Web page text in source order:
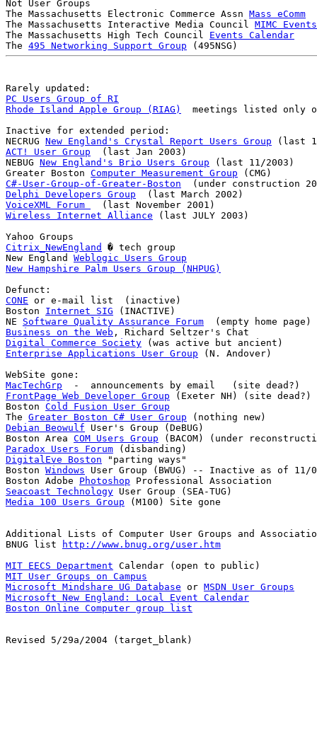
Not User Groups
The Massachusetts Electronic Commerce Assn Mass eComm
The Massachusetts Interactive Media Council MIMC
The Massachusetts High Tech Council Events Calendar
The 495 Networking Support Group
PC Users Group of RI
Rhode Island Apple Group (RIAG)
meetings listed only
Inactive for extended period:
NECRUG New England's Crystal Report Users Group
ACT! User Group
  (last Jan 2003)
NEBUG New England's Brio Users Group (last 11/2003)
Greater Boston Computer Measurement Group
C#-User-Group-of-Greater-Boston
Delphi Developers Group
VoiceXML Forum
Wireless Internet Alliance (last JULY 2003)
Citrix_NewEngland
� tech group
New England Weblogic Users Group
New Hampshire Palm Users Group (NHPUG)
CONE or e-mail list  (inactive)
Boston Internet SIG (INACTIVE)
NE Software Quality Assurance Forum
Business on the Web
Digital Commerce Society
Enterprise Applications User Group (N. Andover)
MacTechGrp
FrontPage Web Developer Group (Exeter NH) (site dead?)
Boston Cold Fusion User Group
The Greater Boston C# User Group
Debian Beowulf User's Group (DeBUG)
Boston Area COM Users Group
Paradox Users Forum
DigitalEve Boston "parting ways"
Boston Windows User Group (BWUG) -- Inactive as of 11/
Boston Adobe Photoshop
Seacoast Technology
Media 100 Users Group (M100) Site gone
Additional Lists of Computer User Groups and
BNUG list
http://www.bnug.org/user.htm
MIT EECS Department
MIT User Groups on Campus
Microsoft Mindshare UG Database or MSDN User Groups
Microsoft New England: Local Event Calendar
Boston Online Computer group list